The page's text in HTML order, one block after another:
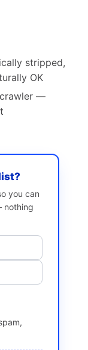
stripped,
OK
crawler —
you can
nothing